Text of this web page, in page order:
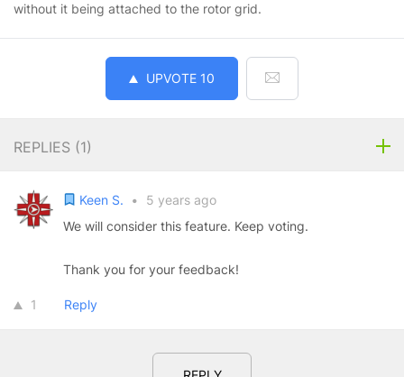
without it being attached to the rotor grid.
UPVOTE 10
REPLIES (1)
Keen S. •
5 years ago
We will consider this feature. Keep voting.
Thank you for your feedback!
1 Reply